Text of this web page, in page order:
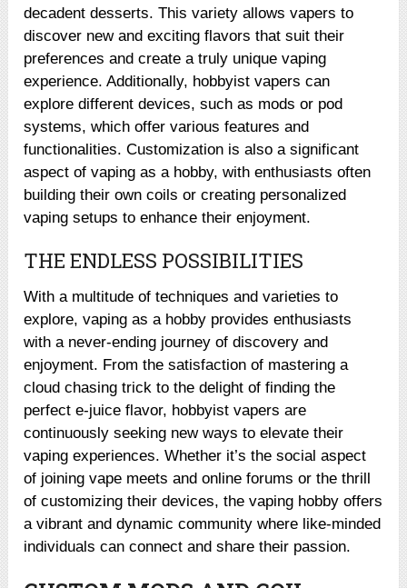
decadent desserts. This variety allows vapers to
discover new and exciting flavors that suit their
preferences and create a truly unique vaping
experience. Additionally, hobbyist vapers can
explore different devices, such as mods or pod
systems, which offer various features and
functionalities. Customization is also a significant
aspect of vaping as a hobby, with enthusiasts often
building their own coils or creating personalized
vaping setups to enhance their enjoyment.
THE ENDLESS POSSIBILITIES
With a multitude of techniques and varieties to
explore, vaping as a hobby provides enthusiasts
with a never-ending journey of discovery and
enjoyment. From the satisfaction of mastering a
cloud chasing trick to the delight of finding the
perfect e-juice flavor, hobbyist vapers are
continuously seeking new ways to elevate their
vaping experiences. Whether it’s the social aspect
of joining vape meets and online forums or the thrill
of customizing their devices, the vaping hobby offers
a vibrant and dynamic community where like-minded
individuals can connect and share their passion.